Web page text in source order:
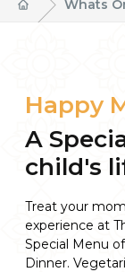
Whats
Happy
A
child's
Treat your
experience at
Special Menu
Dinner.